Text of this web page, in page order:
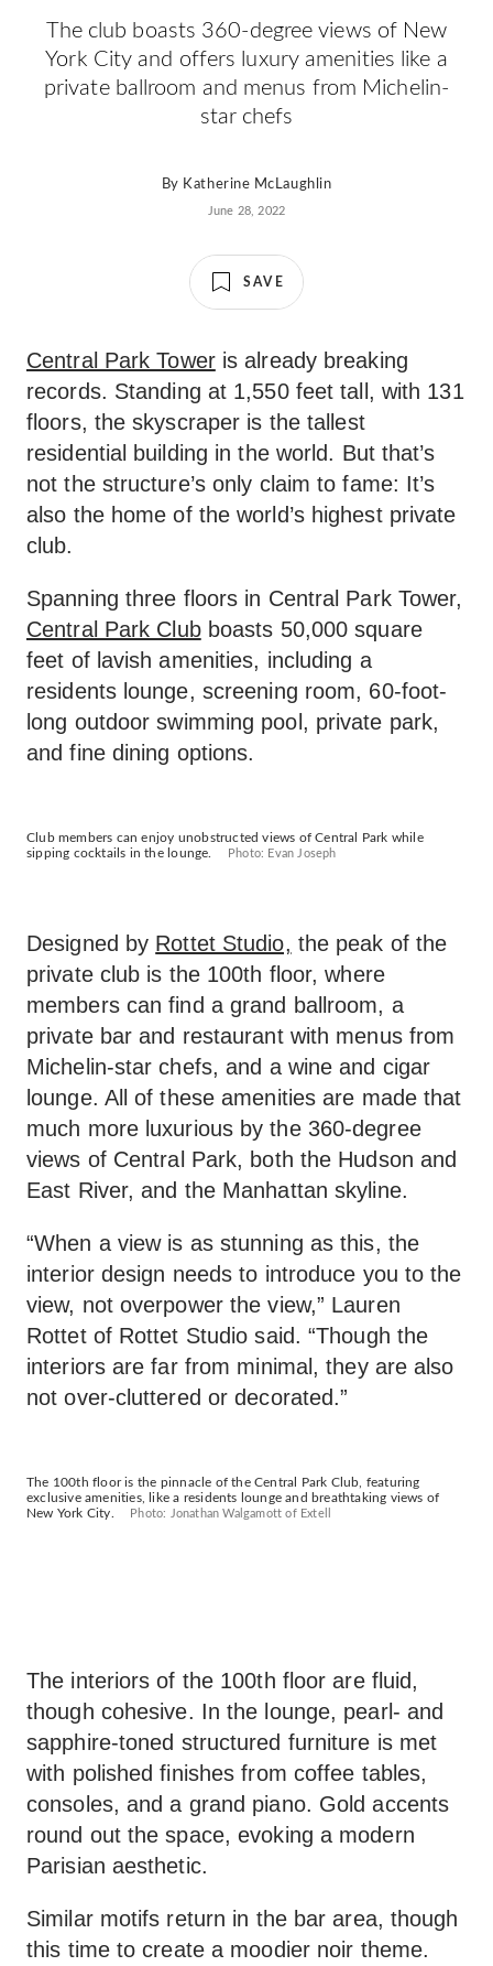
The club boasts 360-degree views of New
York City and offers luxury amenities like a
private ballroom and menus from Michelin-
star chefs
By Katherine McLaughlin
June 28, 2022
SAVE
Central Park Toweris already breaking
records. Standing at 1,550 feet tall, with 131
floors, the skyscraper is the tallest
residential building in the world. But that’s
not the structure’s only claim to fame: It’s
also the home of the world’s highest private
club.
Spanning three floors in Central Park Tower,
Central Park Clubboasts 50,000 square
feet of lavish amenities, including a
residents lounge, screening room, 60-foot-
long outdoor swimming pool, private park,
and fine dining options.
Club members can enjoy unobstructed views of Central Park while
sipping cocktails in the lounge.
Photo: Evan Joseph
Designed by Rottet Studio, the peak of the
private club is the 100th floor, where
members can find a grand ballroom, a
private bar and restaurant with menus from
Michelin-star chefs, and a wine and cigar
lounge. All of these amenities are made that
much more luxurious by the 360-degree
views of Central Park, both the Hudson and
East River, and the Manhattan skyline.
“When a view is as stunning as this, the
interior design needs to introduce you to the
view, not overpower the view,” Lauren
Rottet of Rottet Studio said. “Though the
interiors are far from minimal, they are also
not over-cluttered or decorated.”
The 100th floor is the pinnacle of the Central Park Club, featuring
exclusive amenities, like a residents lounge and breathtaking views of
New York City.
Photo: Jonathan Walgamott of Extell
The interiors of the 100th floor are fluid,
though cohesive. In the lounge, pearl- and
sapphire-toned structured furniture is met
with polished finishes from coffee tables,
consoles, and a grand piano. Gold accents
round out the space, evoking a modern
Parisian aesthetic.
Similar motifs return in the bar area, though
this time to create a moodier noir theme.